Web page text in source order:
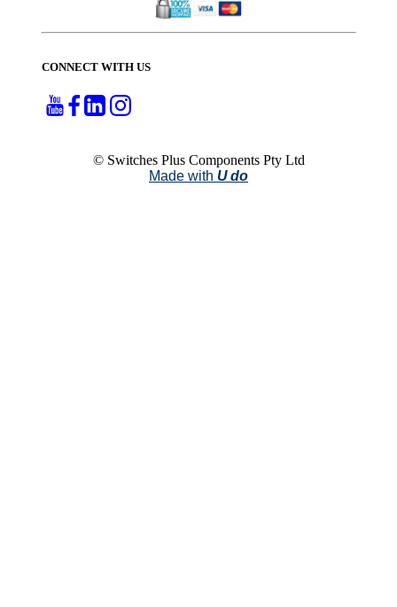
CONNECT WITH US
© Switches Plus Components Pty Ltd
Made with U do